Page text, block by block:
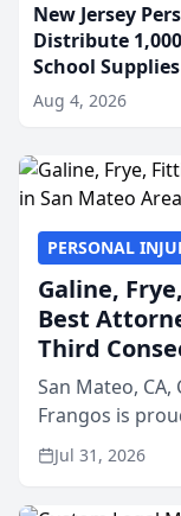
New Jersey
Distribute
School
Its Largest
Aug 4, 2026
PERSONAL
Galine,
Best
Third
San Mateo,
Frangos is
named Best
annual Best of
Jul 31, 2026